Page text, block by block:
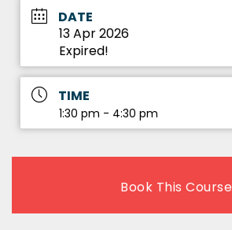
DATE
13 Apr 2026
Expired!
TIME
1:30 pm - 4:30 pm
Book This Course